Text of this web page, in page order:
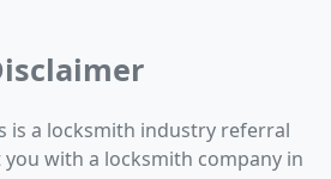
is a locksmith industry referral
you with a locksmith company in